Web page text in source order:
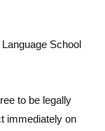
School
to be legally
immediately on